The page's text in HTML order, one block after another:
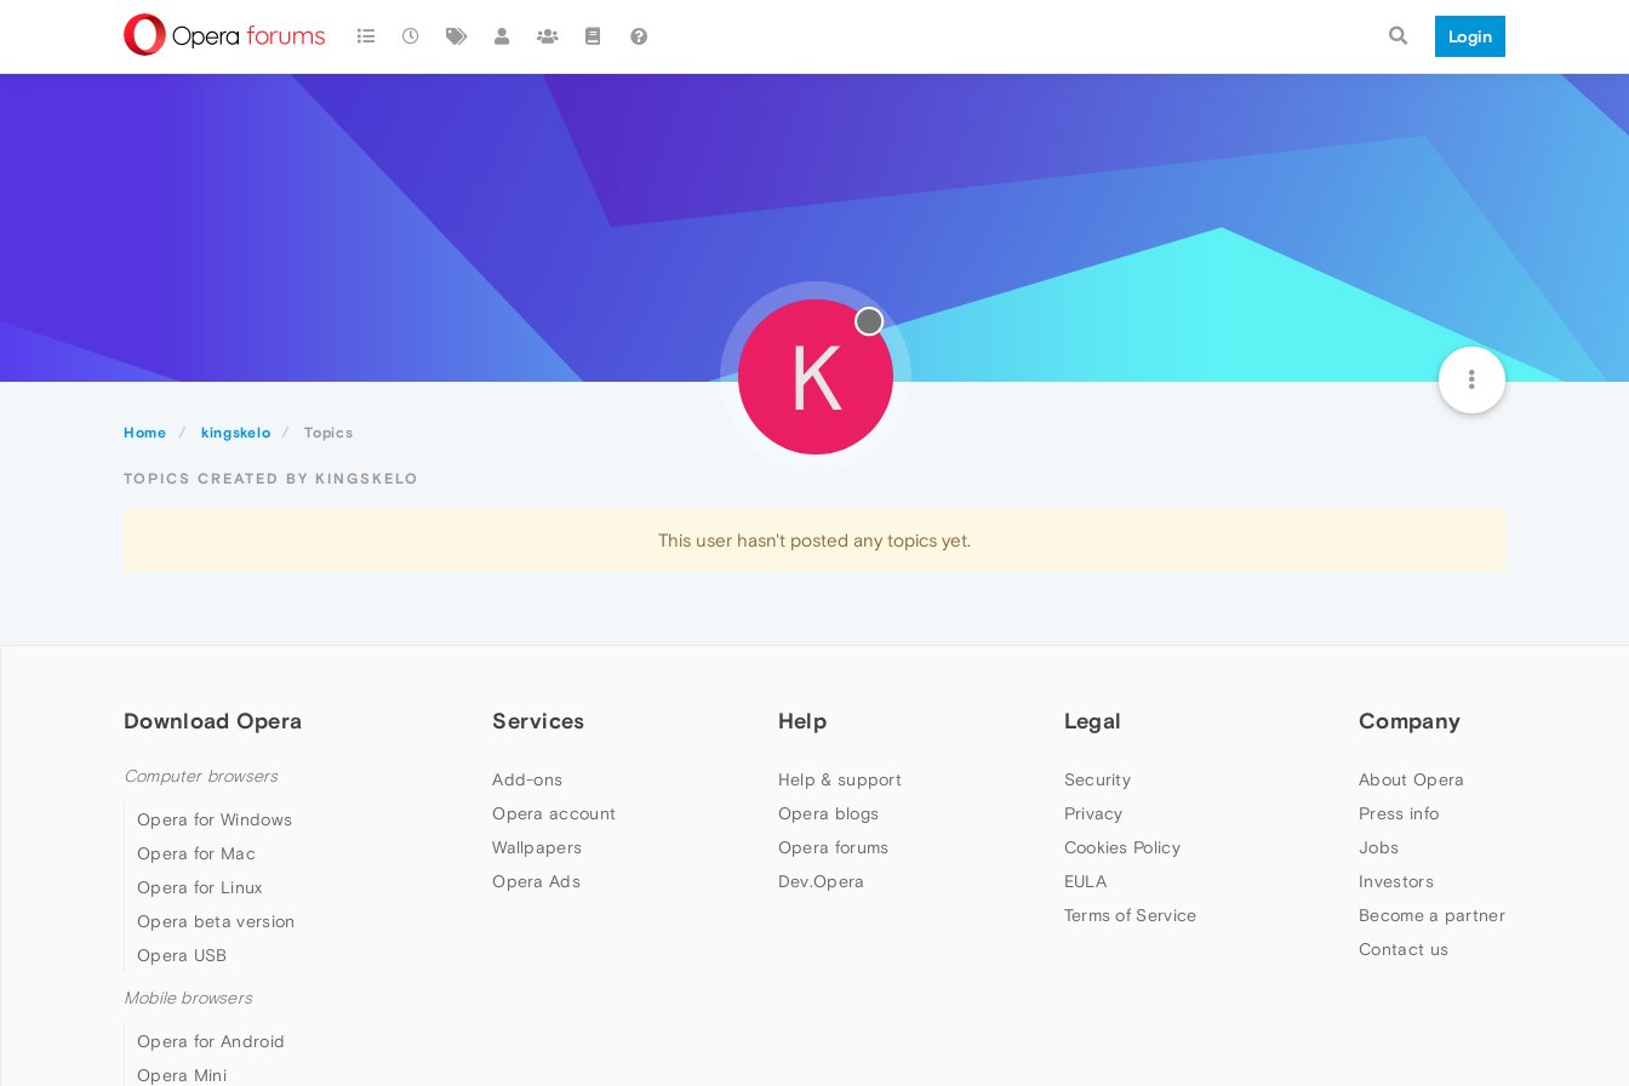
Login
Home kingskelo Topics
K
TOPICS CREATED BY KINGSKELO
This user hasn't posted any topics yet.
Download Opera
Computer browsers
Opera for Windows
Opera for Mac
Opera for Linux
Opera beta version
Opera USB
Mobile browsers
Opera for Android
Opera Mini
Services
Add-ons
Opera account
Wallpapers
Opera Ads
Help
Help & support
Opera blogs
Opera forums
Dev.Opera
Legal
Security
Privacy
Cookies Policy
EULA
Terms of Service
Company
About Opera
Press info
Jobs
Investors
Become a partner
Contact us